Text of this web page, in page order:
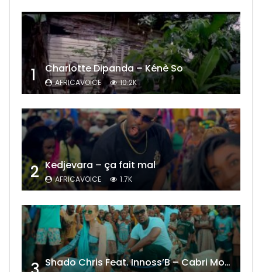
1 Charlotte Dipanda – Kénè So
AFRICAVOICE 10.2K
2 Kedjevara – ça fait mal
AFRICAVOICE 1.7K
Shado Chris Feat. Innoss’B – Cabri Mort (Remix)